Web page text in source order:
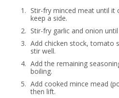
1. Stir-fry minced meat until it
keep a side.
2. Stir-fry garlic and onion
3. Add chicken stock, tomato
stir well.
4. Add the remaining
boiling.
5. Add cooked mince mead
then lift.